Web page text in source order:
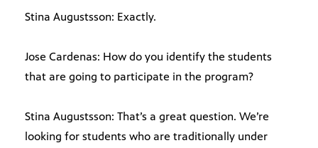
Stina Augustsson: Exactly.
Jose Cardenas: How do you identify the students
that are going to participate in the program?
Stina Augustsson: That’s a great question. We’re
looking for students who are traditionally under